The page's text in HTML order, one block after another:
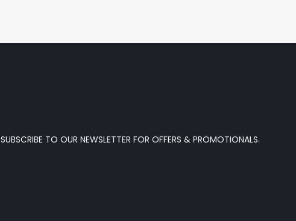
SUBSCRIBE TO OUR NEWSLETTER FOR OFFERS & PROMOTIONALS.